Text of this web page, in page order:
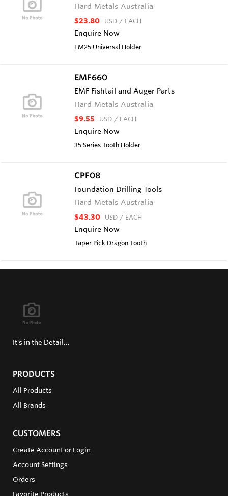
Hard Metals Australia
$23.80 USD / EACH
Enquire Now
EM25 Universal Holder
EMF660
EMF Fishtail and Auger Parts
Hard Metals Australia
$9.55 USD / EACH
Enquire Now
35 Series Tooth Holder
CPF08
Foundation Drilling Tools
Hard Metals Australia
$43.30 USD / EACH
Enquire Now
Taper Pick Dragon Tooth
It's in the Detail...
PRODUCTS
All Products
All Brands
CUSTOMERS
Create Account or Login
Account Settings
Orders
Favorite Products